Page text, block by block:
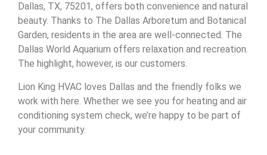
Dallas, TX, 75201, offers both convenience and natural
beauty. Thanks to The Dallas Arboretum and Botanical
Garden, residents in the area are well-connected. The
Dallas World Aquarium offers relaxation and recreation.
The highlight, however, is our customers.
Lion King HVAC loves Dallas and the friendly folks we
work with here. Whether we see you for heating and air
conditioning system check, we’re happy to be part of
your community.